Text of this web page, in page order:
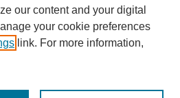
our content and your digital
your cookie preferences
link. For more information,